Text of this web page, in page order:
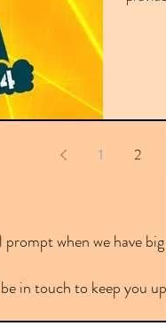
1 2
when we have
in touch to keep you